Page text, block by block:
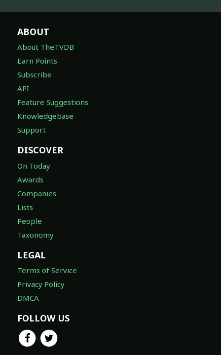
ABOUT
About TheTVDB
Earn Points
Subscribe
API
Feature Suggestions
Knowledgebase
Support
DISCOVER
On Today
Awards
Companies
Lists
People
Taxonomy
LEGAL
Terms of Service
Privacy Policy
DMCA
FOLLOW US